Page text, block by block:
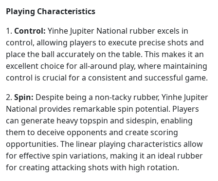
Playing Characteristics
1. Control: Yinhe Jupiter National rubber excels in
control, allowing players to execute precise shots and
place the ball accurately on the table. This makes it an
excellent choice for all-around play, where maintaining
control is crucial for a consistent and successful game.
2. Spin: Despite being a non-tacky rubber, Yinhe Jupiter
National provides remarkable spin potential. Players
can generate heavy topspin and sidespin, enabling
them to deceive opponents and create scoring
opportunities. The linear playing characteristics allow
for effective spin variations, making it an ideal rubber
for creating attacking shots with high rotation.